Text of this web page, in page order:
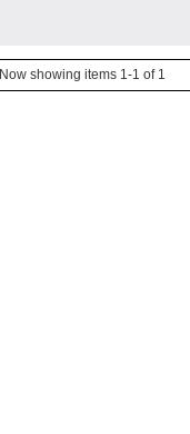
Now showing items 1-1 of 1